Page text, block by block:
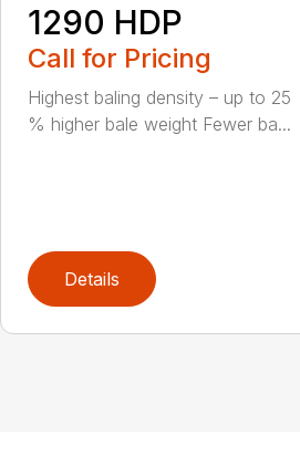
1290 HDP
Call for Pricing
Highest baling density – up to 25
% higher bale weight Fewer ba...
Details